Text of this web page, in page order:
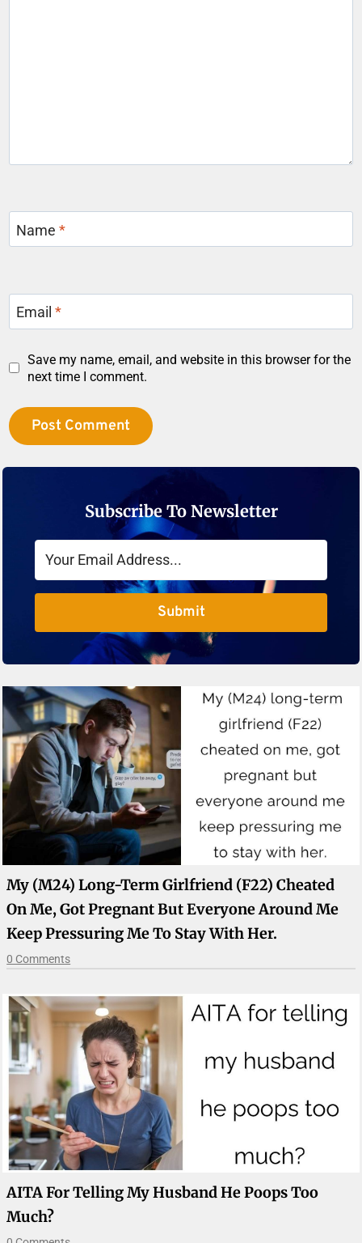
Name*
Email*
Save my name, email, and website in this browser for the
next time I comment.
Subscribe To Newsletter
Submit
My (M24) Long-Term Girlfriend (F22) Cheated
On Me, Got Pregnant But Everyone Around Me
Keep Pressuring Me To Stay With Her.
0 Comments
AITA For Telling My Husband He Poops Too
Much?